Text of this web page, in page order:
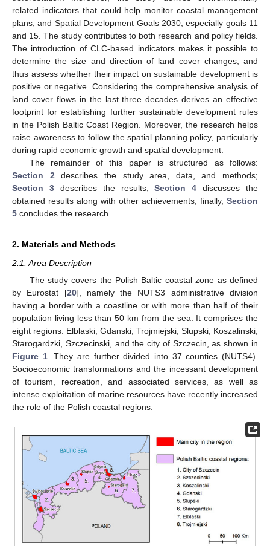
related indicators that could help monitor coastal management
plans, and Spatial Development Goals 2030, especially goals 11
and 15. The study contributes to both research and policy fields.
The introduction of CLC-based indicators makes it possible to
determine the size and direction of land cover changes, and
thus assess whether their impact on sustainable development is
positive or negative. Considering the comprehensive analysis of
land cover flows in the last three decades derives an effective
footprint for establishing further sustainable development rules
in the Polish Baltic Coast Region. Moreover, the research helps
raise awareness to follow the spatial planning policy, particularly
during rapid economic growth and spatial development.
The remainder of this paper is structured as follows:
Section 2 describes the study area, data, and methods;
Section 3describes the results;Section 4 discusses the
obtained results along with other achievements; finally, Section
5 concludes the research.
2. Materials and Methods
2.1. Area Description
The study covers the Polish Baltic coastal zone as defined
by Eurostat [20], namely the NUTS3 administrative division
having a border with a coastline or with more than half of their
population living less than 50 km from the sea. It comprises the
eight regions: Elblaski, Gdanski, Trojmiejski, Slupski, Koszalinski,
Starogardzki, Szczecinski, and the city of Szczecin, as shown in
Figure 1. They are further divided into 37 counties (NUTS4).
Socioeconomic transformations and the incessant development
of tourism, recreation, and associated services, as well as
intense exploitation of marine resources have recently increased
the role of the Polish coastal regions.